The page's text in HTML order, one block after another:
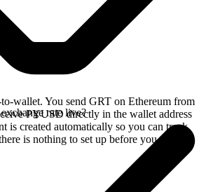
wallet. You send GRT on Ethereum from
PYUSD directly in the wallet address
is created automatically so you can track
is nothing to set up before you swap.
rate live?